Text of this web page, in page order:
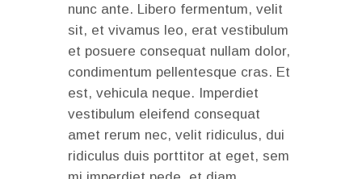
nunc ante. Libero fermentum, velit
sit, et vivamus leo, erat vestibulum
et posuere consequat nullam dolor,
condimentum pellentesque cras. Et
est, vehicula neque. Imperdiet
vestibulum eleifend consequat
amet rerum nec, velit ridiculus, dui
ridiculus duis porttitor at eget, sem